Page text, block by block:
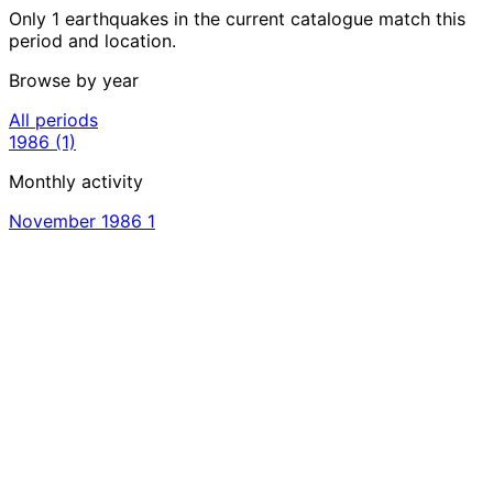
Only 1 earthquakes in the current catalogue match this
period and location.
Browse by year
All periods
1986 (1)
Monthly activity
November 1986 1